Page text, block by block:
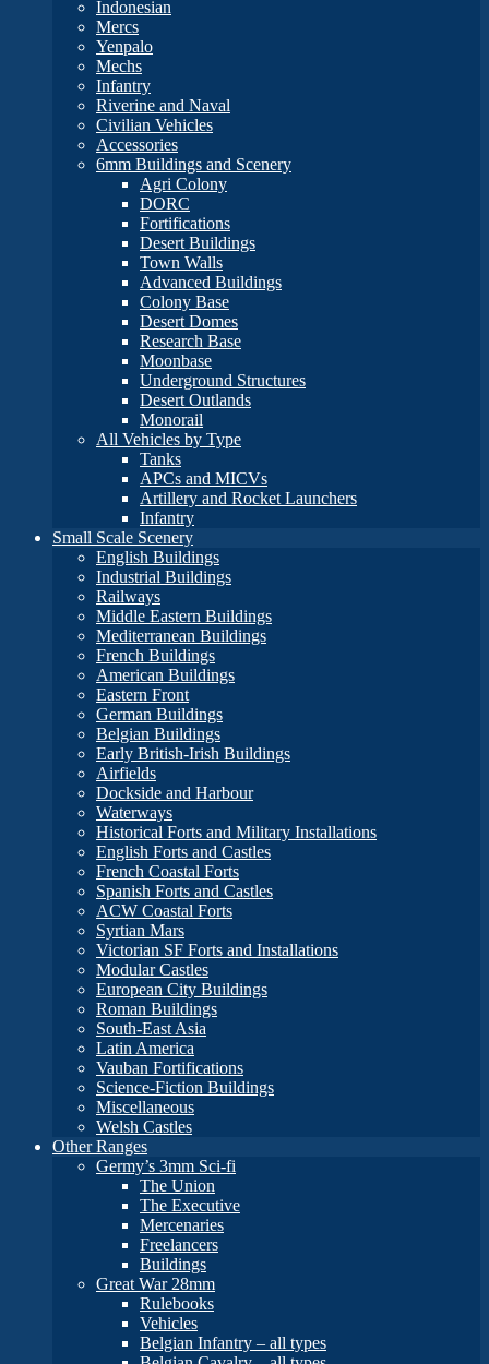
Indonesian
Mercs
Yenpalo
Mechs
Infantry
Riverine and Naval
Civilian Vehicles
Accessories
6mm Buildings and Scenery
Agri Colony
DORC
Fortifications
Desert Buildings
Town Walls
Advanced Buildings
Colony Base
Desert Domes
Research Base
Moonbase
Underground Structures
Desert Outlands
Monorail
All Vehicles by Type
Tanks
APCs and MICVs
Artillery and Rocket Launchers
Infantry
Small Scale Scenery
English Buildings
Industrial Buildings
Railways
Middle Eastern Buildings
Mediterranean Buildings
French Buildings
American Buildings
Eastern Front
German Buildings
Belgian Buildings
Early British-Irish Buildings
Airfields
Dockside and Harbour
Waterways
Historical Forts and Military Installations
English Forts and Castles
French Coastal Forts
Spanish Forts and Castles
ACW Coastal Forts
Syrtian Mars
Victorian SF Forts and Installations
Modular Castles
European City Buildings
Roman Buildings
South-East Asia
Latin America
Vauban Fortifications
Science-Fiction Buildings
Miscellaneous
Welsh Castles
Other Ranges
Germy’s 3mm Sci-fi
The Union
The Executive
Mercenaries
Freelancers
Buildings
Great War 28mm
Rulebooks
Vehicles
Belgian Infantry – all types